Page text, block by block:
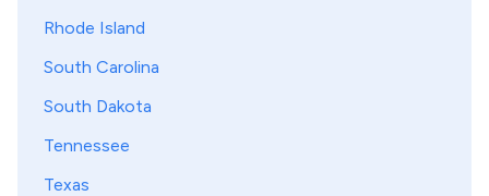
Rhode Island
South Carolina
South Dakota
Tennessee
Texas